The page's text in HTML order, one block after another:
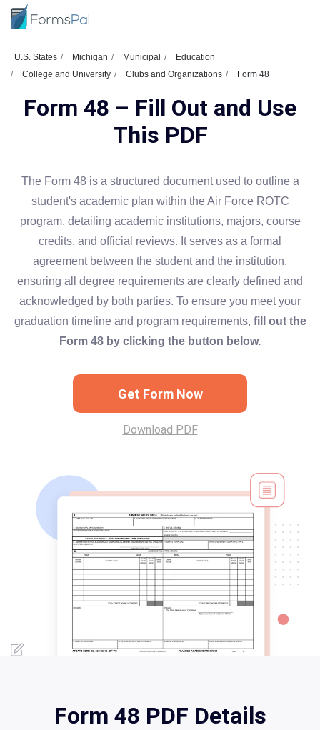
U.S. States Michigan Municipal
Education
College and University
Clubs and Organizations Form 48
Form 48 – Fill Out and Use
This PDF
The Form 48 is a structured document used to outline a
student's academic plan within the Air Force ROTC
program, detailing academic institutions, majors, course
credits, and official reviews. It serves as a formal
agreement between the student and the institution,
ensuring all degree requirements are clearly defined and
acknowledged by both parties. To ensure you meet your
graduation timeline and program requirements, fill out the
Form 48 by clicking the button below.
Get Form Now
Download PDF
Form 48 PDF Details